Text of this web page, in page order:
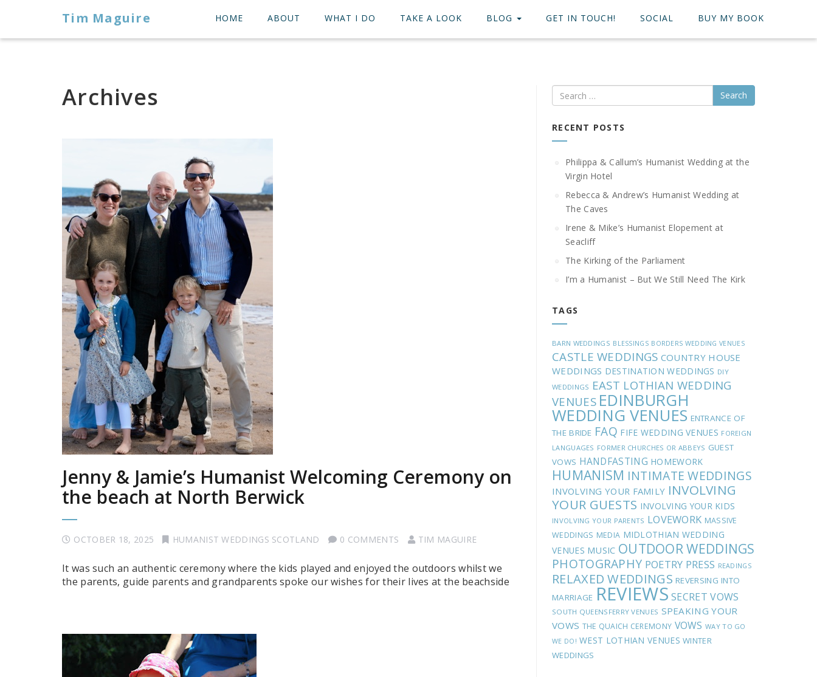
Tim Maguire HOME ABOUT WHAT I DO TAKE A LOOK BLOG GET IN TOUCH! SOCIAL BUY MY BOOK
Archives
Jenny & Jamie’s Humanist Welcoming Ceremony on
the beach at North Berwick
OCTOBER 18, 2025 HUMANIST WEDDINGS SCOTLAND 0 COMMENTS TIM MAGUIRE
It was such an authentic ceremony where the kids played and enjoyed the outdoors whilst we
the parents, guide parents and grandparents spoke our wishes for their lives at the beachside
Search
RECENT POSTS
Philippa & Callum’s Humanist Wedding at the
Virgin Hotel
Rebecca & Andrew’s Humanist Wedding at
The Caves
Irene & Mike’s Humanist Elopement at
Seacliff
The Kirking of the Parliament
I’m a Humanist – But We Still Need The Kirk
TAGS
BARN WEDDINGS BLESSINGS BORDERS WEDDING VENUES
CASTLE WEDDINGS COUNTRY HOUSE
WEDDINGS DESTINATION WEDDINGS DIY
WEDDINGS EAST LOTHIAN WEDDING
VENUES EDINBURGH
WEDDING VENUES ENTRANCE OF
THE BRIDE FAQ FIFE WEDDING VENUES FOREIGN
LANGUAGES FORMER CHURCHES OR ABBEYS GUEST
VOWS HANDFASTING HOMEWORK
HUMANISM INTIMATE WEDDINGS
INVOLVING YOUR FAMILY INVOLVING
YOUR GUESTS INVOLVING YOUR KIDS
INVOLVING YOUR PARENTS LOVEWORK MASSIVE
WEDDINGS MEDIA MIDLOTHIAN WEDDING
VENUES MUSIC OUTDOOR WEDDINGS
PHOTOGRAPHY POETRY PRESS READINGS
RELAXED WEDDINGS REVERSING INTO
MARRIAGE REVIEWS SECRET VOWS
SOUTH QUEENSFERRY VENUES SPEAKING YOUR
VOWS THE QUAICH CEREMONY VOWS WAY TO GO
WE DO! WEST LOTHIAN VENUES WINTER
WEDDINGS